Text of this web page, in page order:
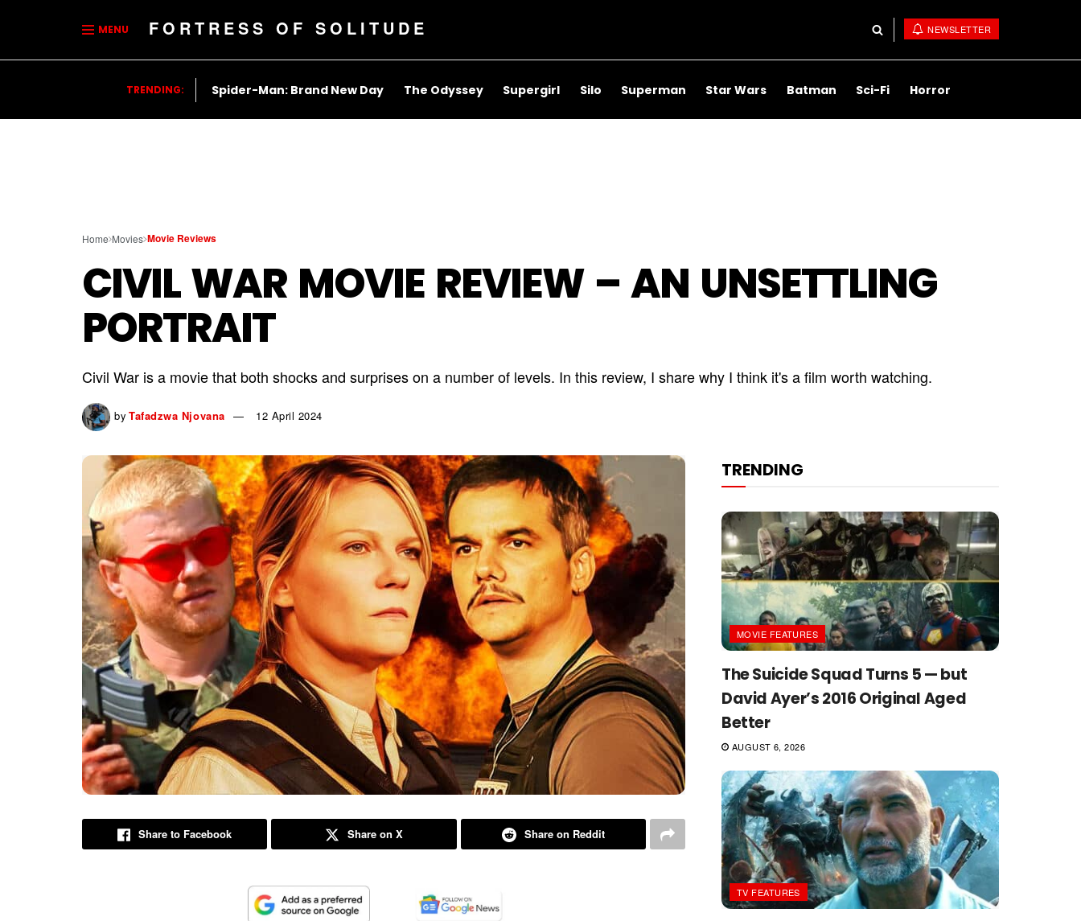
MENU FORTRESS OF SOLITUDE NEWSLETTER
TRENDING: Spider-Man: Brand New Day The Odyssey Supergirl Silo Superman Star Wars Batman Sci-Fi Horror
Home Movies Movie Reviews
CIVIL WAR MOVIE REVIEW – AN UNSETTLING
PORTRAIT
Civil War is a movie that both shocks and surprises on a number of levels. In this review, I share why I think it's a film worth watching.
by Tafadzwa Njovana 12 April 2024
Share to Facebook Share on X Share on Reddit
TRENDING
MOVIE FEATURES
The Suicide Squad Turns 5 — but
David Ayer’s 2016 Original Aged
Better
AUGUST 6, 2026
TV FEATURES